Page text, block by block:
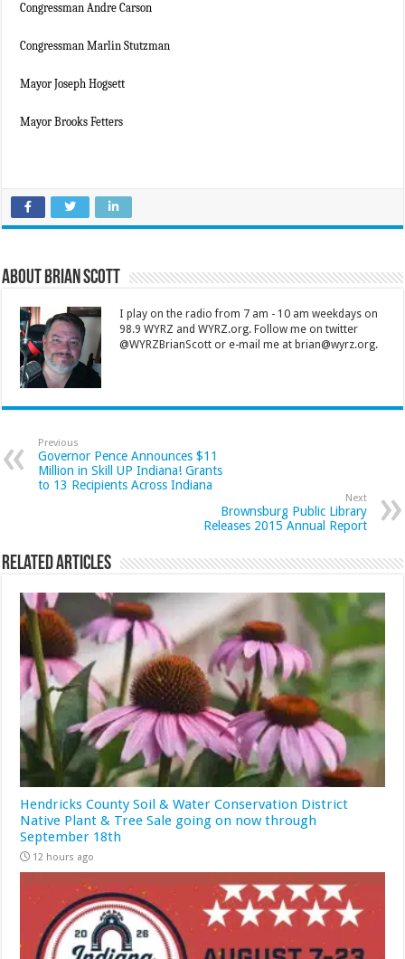
Congressman Andre Carson
Congressman Marlin Stutzman
Mayor Joseph Hogsett
Mayor Brooks Fetters
About Brian Scott
I play on the radio from 7 am - 10 am weekdays on
98.9 WYRZ and WYRZ.org. Follow me on twitter
@WYRZBrianScott or e-mail me at brian@wyrz.org.
Previous
Governor Pence Announces $11
Million in Skill UP Indiana! Grants
to 13 Recipients Across Indiana
Next
Brownsburg Public Library
Releases 2015 Annual Report
Related Articles
Hendricks County Soil & Water Conservation District
Native Plant & Tree Sale going on now through
September 18th
12 hours ago